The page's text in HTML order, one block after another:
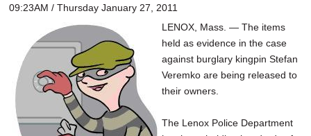
PHOTOS
HEALTH
SCHOOLS
DINING
REAL ESTATE
09:23AM / Thursday January 27, 2011
LENOX, Mass. — The items
held as evidence in the case
against burglary kingpin Stefan
Veremko are being released to
their owners.
The Lenox Police Department